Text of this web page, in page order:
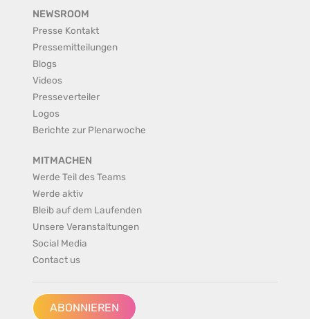
NEWSROOM
Presse Kontakt
Pressemitteilungen
Blogs
Videos
Presseverteiler
Logos
Berichte zur Plenarwoche
MITMACHEN
Werde Teil des Teams
Werde aktiv
Bleib auf dem Laufenden
Unsere Veranstaltungen
Social Media
Contact us
ABONNIEREN